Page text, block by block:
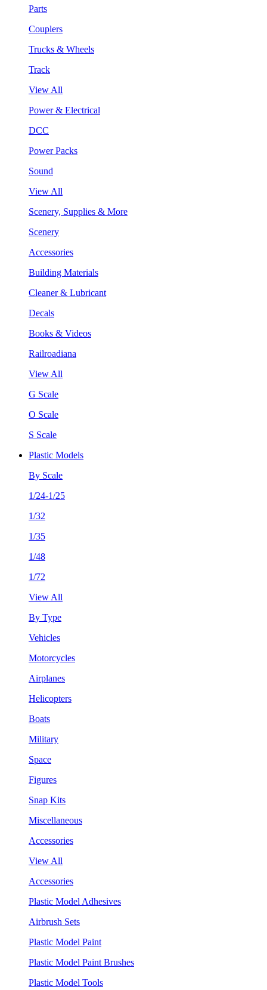
Parts
Couplers
Trucks & Wheels
Track
View All
Power & Electrical
DCC
Power Packs
Sound
View All
Scenery, Supplies & More
Scenery
Accessories
Building Materials
Cleaner & Lubricant
Decals
Books & Videos
Railroadiana
View All
G Scale
O Scale
S Scale
Plastic Models
By Scale
1/24-1/25
1/32
1/35
1/48
1/72
View All
By Type
Vehicles
Motorcycles
Airplanes
Helicopters
Boats
Military
Space
Figures
Snap Kits
Miscellaneous
Accessories
View All
Accessories
Plastic Model Adhesives
Airbrush Sets
Plastic Model Paint
Plastic Model Paint Brushes
Plastic Model Tools